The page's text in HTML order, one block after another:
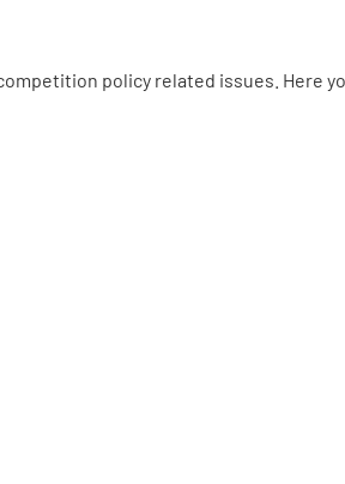
policy related issues. Here